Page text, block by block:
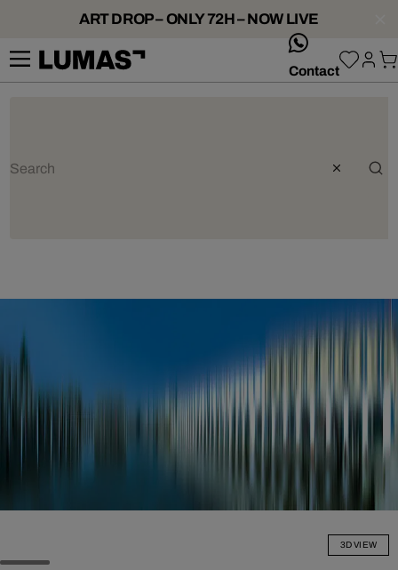
ART DROP – ONLY 72H – NOW LIVE
Contact
3D VIEW